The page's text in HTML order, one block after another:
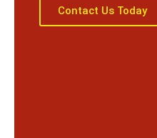
Contact Us Today